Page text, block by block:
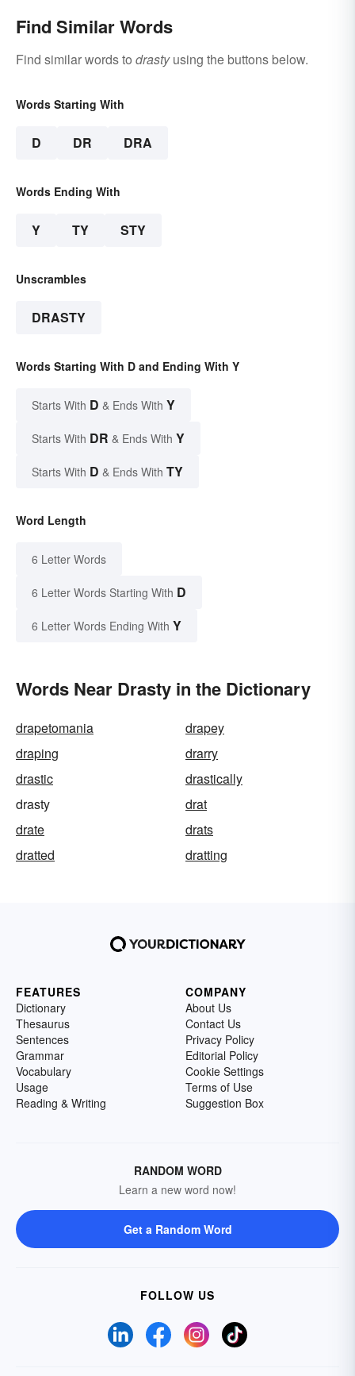
Find Similar Words
Find similar words to drastyusing the buttons below.
Words Starting With
D DR DRA
Words Ending With
Y TY STY
Unscrambles
DRASTY
Words Starting With D and Ending With Y
Starts With D & Ends With Y
Starts With DR & Ends With Y
Starts With D & Ends With TY
Word Length
6 Letter Words
6 Letter Words Starting With D
6 Letter Words Ending With Y
Words Near Drasty in the Dictionary
drapetomania
drapey
draping
drarry
drastic
drastically
drasty
drat
drate
drats
dratted
dratting
FEATURES
Dictionary
Thesaurus
Sentences
Grammar
Vocabulary
Usage
Reading & Writing
COMPANY
About Us
Contact Us
Privacy Policy
Editorial Policy
Cookie Settings
Terms of Use
Suggestion Box
RANDOM WORD
Learn a new word now!
Get a Random Word
FOLLOW US